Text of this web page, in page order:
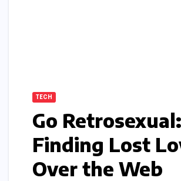
TECH
Go Retrosexual:
Finding Lost
Over the Web